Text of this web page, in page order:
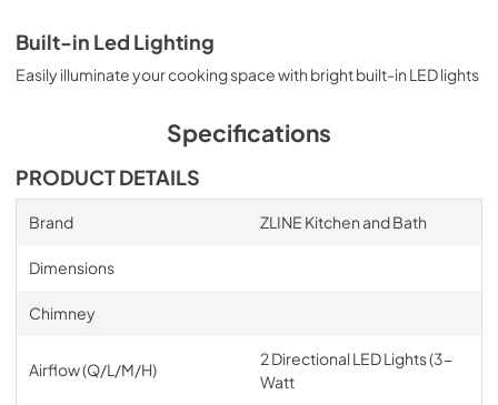
Built-in Led Lighting
Easily illuminate your cooking space with bright built-in LED lights
Specifications
PRODUCT DETAILS
Brand ZLINE Kitchen and Bath
Dimensions
Chimney
Airflow (Q/L/M/H)
2 Directional LED Lights (3-
Watt